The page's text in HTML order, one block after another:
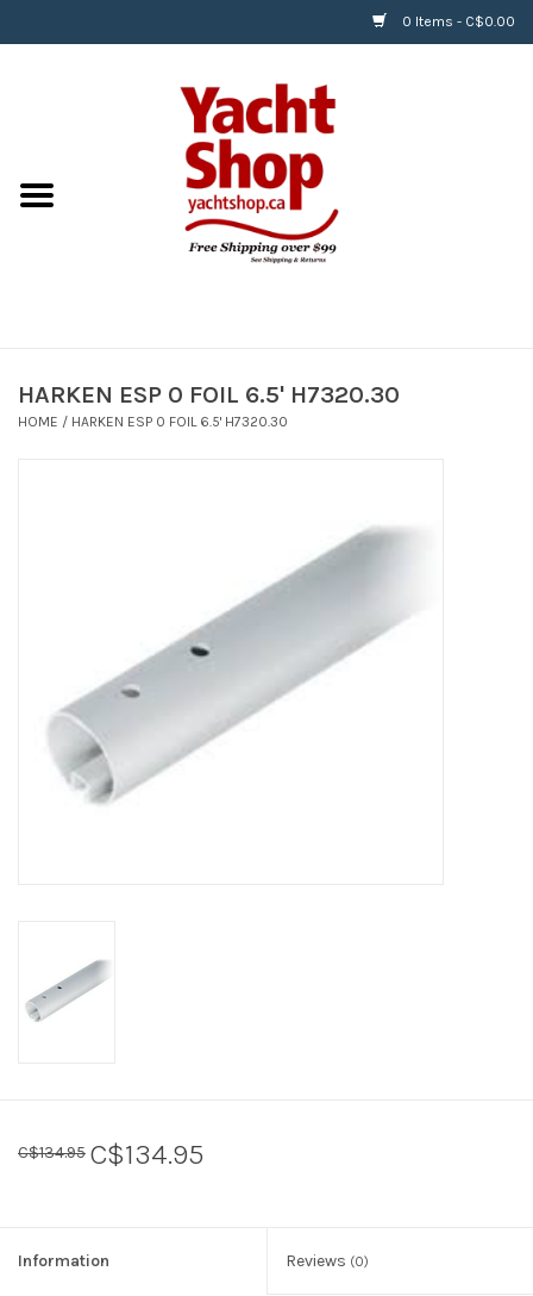
0 Items - C$0.00
BOATS & WATERSPORTS
APPAREL & ACCESSORIES
RIGGING & ROPE
HARKEN ESP 0 FOIL 6.5' H7320.30
HOME / HARKEN ESP 0 FOIL 6.5' H7320.30
C$134.95 C$134.95
Information Reviews (0)